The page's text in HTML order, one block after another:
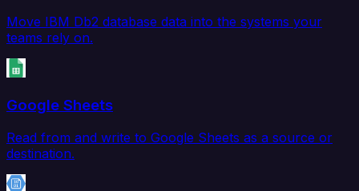
Move IBM Db2 database data into the systems your
teams rely on.
Google Sheets
Read from and write to Google Sheets as a source or
destination.